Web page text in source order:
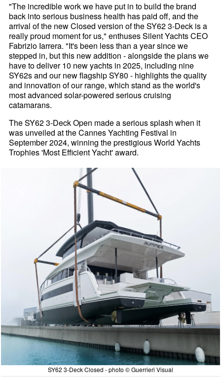
"The incredible work we have put in to build the brand
back into serious business health has paid off, and the
arrival of the new Closed version of the SY62 3-Deck is a
really proud moment for us," enthuses Silent Yachts CEO
Fabrizio Iarrera. "It's been less than a year since we
stepped in, but this new addition - alongside the plans we
have to deliver 10 new yachts in 2025, including nine
SY62s and our new flagship SY80 - highlights the quality
and innovation of our range, which stand as the world's
most advanced solar-powered serious cruising
catamarans.
The SY62 3-Deck Open made a serious splash when it
was unveiled at the Cannes Yachting Festival in
September 2024, winning the prestigious World Yachts
Trophies 'Most Efficient Yacht' award.
SY62 3-Deck Closed - photo © Guerrieri Visual